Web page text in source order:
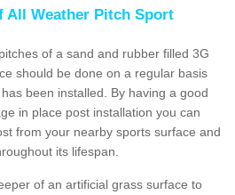
All Weather Pitch Sport
of a sand and rubber filled 3G
should be done on a regular basis
been installed. By having a good
in place post installation you can
from your nearby sports surface and
its lifespan.
of an artificial grass surface to